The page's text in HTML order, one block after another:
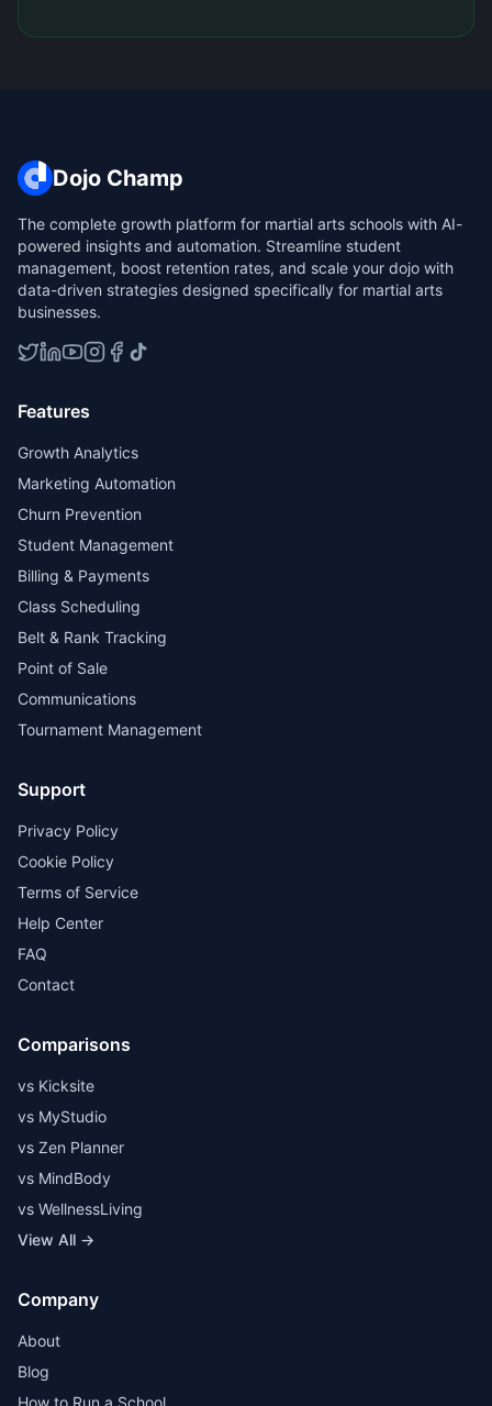
Dojo Champ
The complete growth platform for martial arts schools with AI-
powered insights and automation. Streamline student
management, boost retention rates, and scale your dojo with
data-driven strategies designed specifically for martial arts
businesses.
Features
Growth Analytics
Marketing Automation
Churn Prevention
Student Management
Billing & Payments
Class Scheduling
Belt & Rank Tracking
Point of Sale
Communications
Tournament Management
Support
Privacy Policy
Cookie Policy
Terms of Service
Help Center
FAQ
Contact
Comparisons
vs Kicksite
vs MyStudio
vs Zen Planner
vs MindBody
vs WellnessLiving
View All →
Company
About
Blog
How to Run a School